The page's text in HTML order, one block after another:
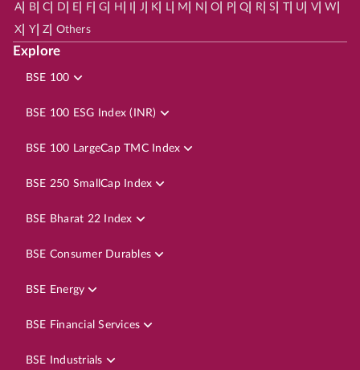
A| B| C D E F| G H J K L| M N O P| Q R| S | U V| W
X Y| Z Others
Explore
BSE 100
BSE 100 ESG Index (INR)
BSE 100 LargeCap TMC Index
BSE 250 SmallCap Index
BSE Bharat 22 Index
BSE Consumer Durables
BSE Energy
BSE Financial Services
BSE Industrials